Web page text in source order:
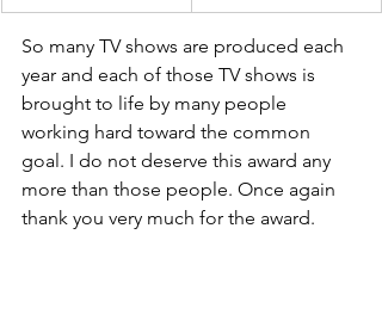
So many TV shows are produced each
year and each of those TV shows is
brought to life by many people
working hard toward the common
goal. I do not deserve this award any
more than those people. Once again
thank you very much for the award.